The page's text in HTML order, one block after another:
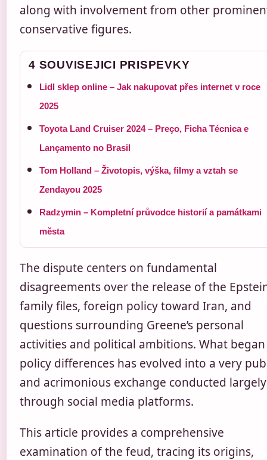
along with involvement from other
conservative figures.
4 SOUVISEJICI PRISPEVKY
Lidl sklep online – Jak nakupovat přes internet v roce
2025
Toyota Land Cruiser 2024 – Preço, Ficha Técnica e
Lançamento no Brasil
Tom Holland – Životopis, výška, filmy a vztah se
Zendayou 2025
Radzymin – Kompletní průvodce historií a památkami
města
The dispute centers on fundamental
disagreements over the release of the
family files, foreign policy toward Iran, and
questions surrounding Greene’s personal
activities and political ambitions. What began
policy differences has evolved into a very
and acrimonious exchange conducted largely
through social media platforms.
This article provides a comprehensive
examination of the feud, tracing its origins,